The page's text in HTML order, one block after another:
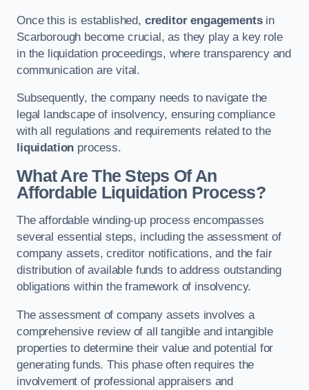
Once this is established, creditor engagementsin
Scarborough become crucial, as they play a key role
in the liquidation proceedings, where transparency and
communication are vital.
Subsequently, the company needs to navigate the
legal landscape of insolvency, ensuring compliance
with all regulations and requirements related to the
liquidation process.
What Are The Steps Of An
Affordable Liquidation Process?
The affordable winding-up process encompasses
several essential steps, including the assessment of
company assets, creditor notifications, and the fair
distribution of available funds to address outstanding
obligations within the framework of insolvency.
The assessment of company assets involves a
comprehensive review of all tangible and intangible
properties to determine their value and potential for
generating funds. This phase often requires the
involvement of professional appraisers and